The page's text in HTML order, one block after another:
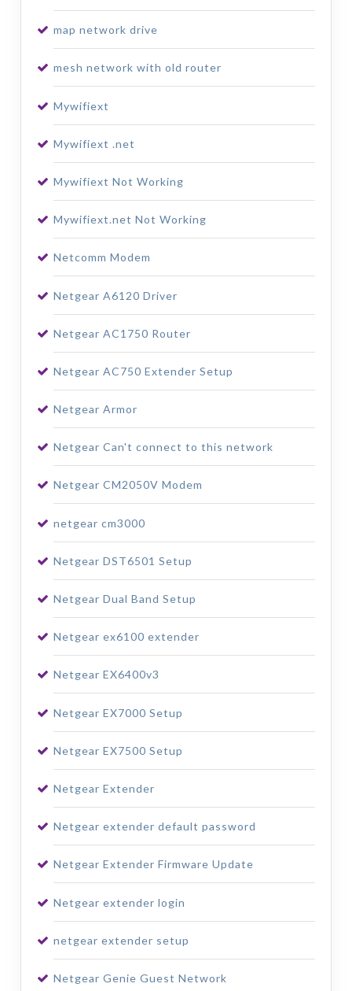
map network drive
mesh network with old router
Mywifiext
Mywifiext .net
Mywifiext Not Working
Mywifiext.net Not Working
Netcomm Modem
Netgear A6120 Driver
Netgear AC1750 Router
Netgear AC750 Extender Setup
Netgear Armor
Netgear Can't connect to this network
Netgear CM2050V Modem
netgear cm3000
Netgear DST6501 Setup
Netgear Dual Band Setup
Netgear ex6100 extender
Netgear EX6400v3
Netgear EX7000 Setup
Netgear EX7500 Setup
Netgear Extender
Netgear extender default password
Netgear Extender Firmware Update
Netgear extender login
netgear extender setup
Netgear Genie Guest Network